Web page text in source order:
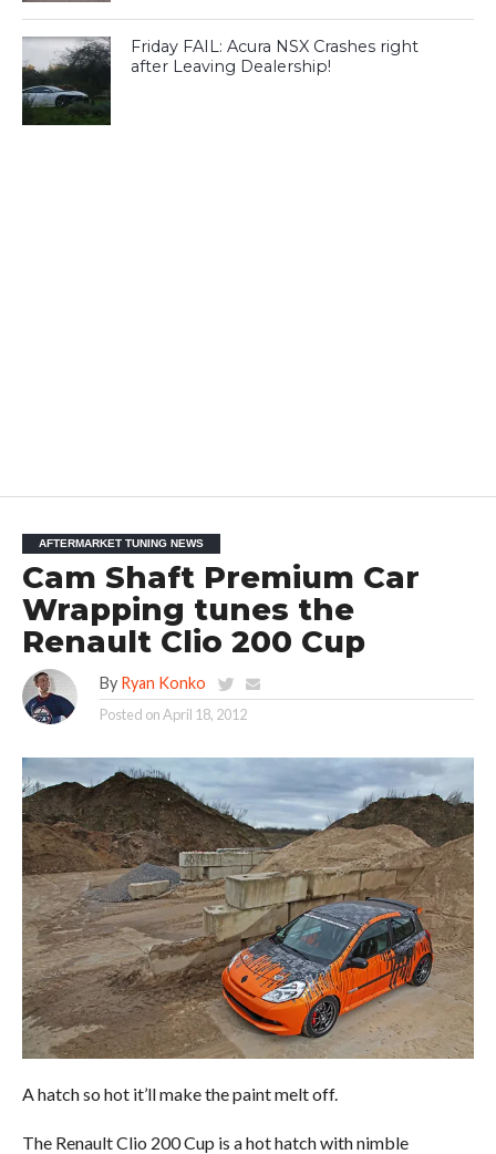
Friday FAIL: Acura NSX Crashes right
after Leaving Dealership!
AFTERMARKET TUNING NEWS
Cam Shaft Premium Car
Wrapping tunes the
Renault Clio 200 Cup
By Ryan Konko
Posted onApril 18, 2012
A hatch so hot it’ll make the paint melt off.
The Renault Clio 200 Cup is a hot hatch with nimble